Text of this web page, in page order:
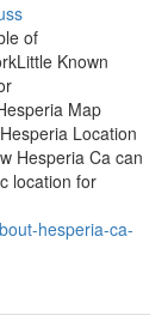
of
Known
Map
Location
Hesperia Ca can
location for
hesperia-ca-